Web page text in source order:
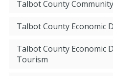
Talbot County
Talbot County Economic
Talbot County Economic
Tourism